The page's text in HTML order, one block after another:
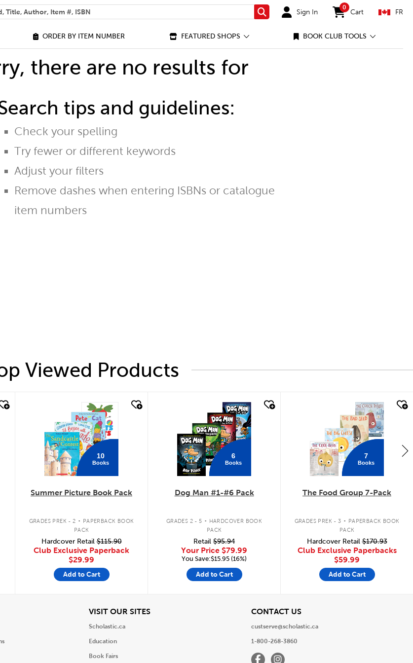
find?
Search Sign In
0
items in cart
Cart FR
ORDER BY ITEM NUMBER FEATURED SHOPS BOOK CLUB TOOLS
there are no results for
tips and guidelines:
Check your spelling
Try fewer or different keywords
Adjust your filters
Remove dashes when entering ISBNs or catalogue
item numbers
Viewed Products
10
Books
Summer Picture Book Pack
GRADES PREK - 2 . PAPERBACK BOOK
PACK
Hardcover Retail$115.90
Club Exclusive Paperback
$29.99
Add to Cart
6
Books
Dog Man #1-#6 Pack
GRADES 2 - 5 . HARDCOVER BOOK
PACK
Retail $95.94
Your Price $79.99
You Save:$15.95 (16%)
Add to Cart
7
Books
The Food Group 7-Pack
GRADES PREK - 3 . PAPERBACK BOOK
PACK
Hardcover Retail$170.93
Club Exclusive Paperbacks
$59.99
Add to Cart
VISIT OUR SITESView
Scholastic.ca
Education
Book Fairs
CONTACT USView
custserve@scholastic.ca
1-800-268-3860
FacebookInstagram